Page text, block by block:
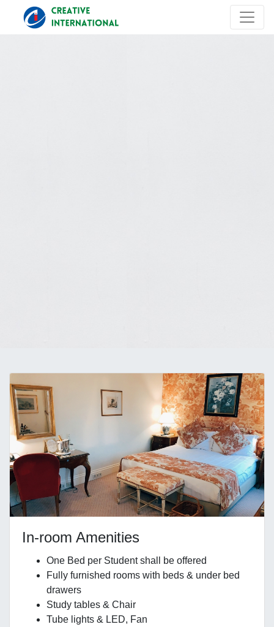
In-room Amenities
One Bed per Student shall be offered
Fully furnished rooms with beds & under bed
drawers
Study tables & Chair
Tube lights & LED, Fan